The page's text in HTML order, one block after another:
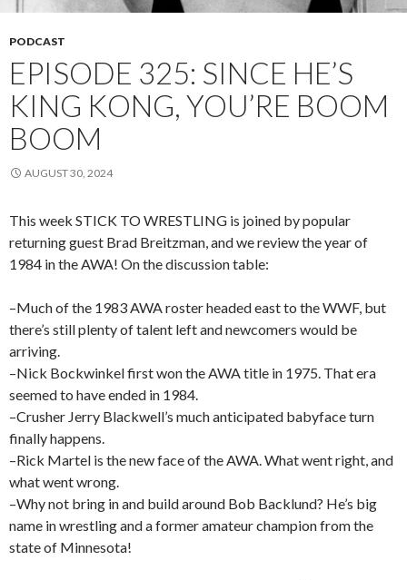
PODCAST
EPISODE 325: SINCE HE’S
KING KONG, YOU’RE BOOM
BOOM
AUGUST 30, 2024
This week STICK TO WRESTLING is joined by popular
returning guest Brad Breitzman, and we review the year of
1984 in the AWA! On the discussion table:
–Much of the 1983 AWA roster headed east to the WWF, but
there’s still plenty of talent left and newcomers would be
arriving.
–Nick Bockwinkel first won the AWA title in 1975. That era
seemed to have ended in 1984.
–Crusher Jerry Blackwell’s much anticipated babyface turn
finally happens.
–Rick Martel is the new face of the AWA. What went right, and
what went wrong.
–Why not bring in and build around Bob Backlund? He’s big
name in wrestling and a former amateur champion from the
state of Minnesota!